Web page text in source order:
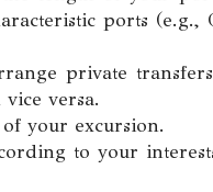
ports (e.g.,
private
versa.
your excursion.
to your